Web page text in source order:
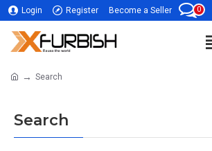
Login Register Become a Seller 0
Search
Search